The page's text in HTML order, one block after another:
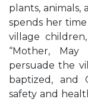
plants, animals,
spends her
village
“Mother,
persuade the
baptized, and
safety and